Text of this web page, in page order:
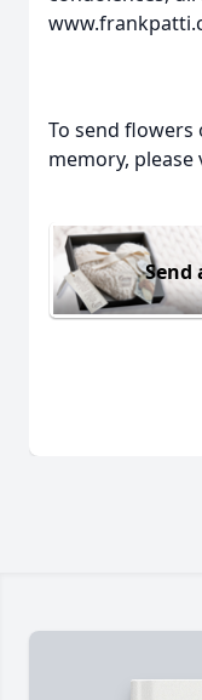
To send flowers
memory, please
Send